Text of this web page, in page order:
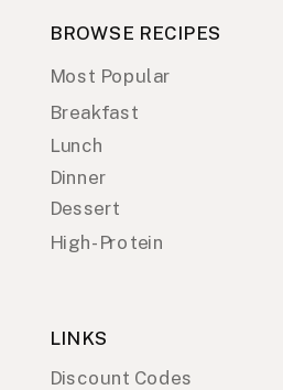
LINKS
Discount Codes
BROWSE RECIPES
Breakfast
Lunch
Dinner
High-Protein
Dessert
Most Popular